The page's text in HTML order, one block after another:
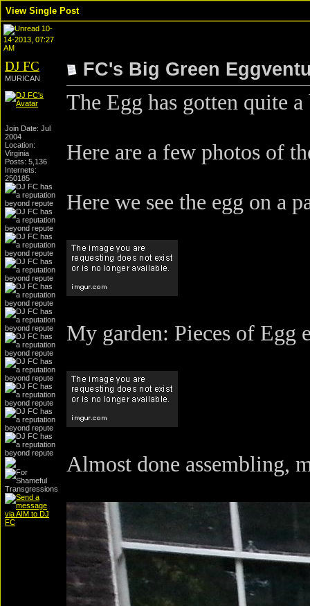
View Single Post
10-
14-2013, 07:27
AM
DJ FC
MURICAN
Join Date: Jul
2004
Location:
Virginia
Posts: 5,136
Internets:
250185
FC's Big Green
The Egg has gotten quite
Here are a few photos of
Here we see the egg on a
My garden: Pieces of Egg
Almost done assembling,